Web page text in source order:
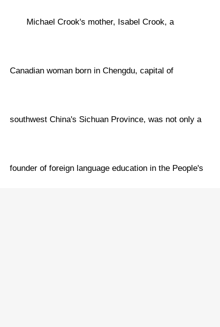
Michael Crook's mother, Isabel Crook, a
Canadian woman born in Chengdu, capital of
southwest China's Sichuan Province, was not only a
founder of foreign language education in the People's